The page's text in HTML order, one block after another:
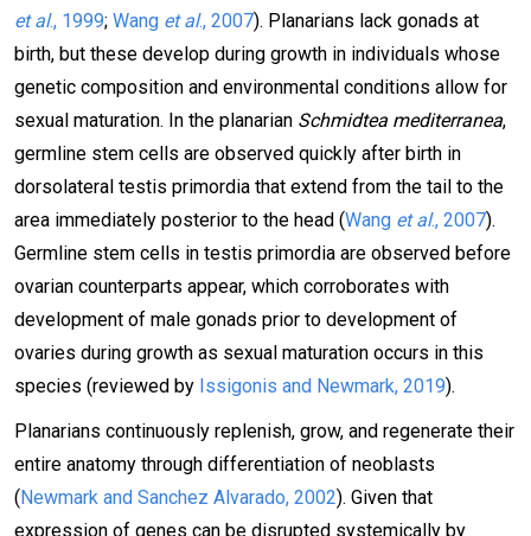
et al., 1999; Wang et al., 2007). Planarians lack gonads at
birth, but these develop during growth in individuals whose
genetic composition and environmental conditions allow for
sexual maturation. In the planarian Schmidtea mediterranea,
germline stem cells are observed quickly after birth in
dorsolateral testis primordia that extend from the tail to the
area immediately posterior to the head (Wang et al., 2007).
Germline stem cells in testis primordia are observed before
ovarian counterparts appear, which corroborates with
development of male gonads prior to development of
ovaries during growth as sexual maturation occurs in this
species (reviewed by Issigonis and Newmark, 2019).
Planarians continuously replenish, grow, and regenerate their
entire anatomy through differentiation of neoblasts
(Newmark and Sanchez Alvarado, 2002). Given that
expression of genes can be disrupted systemically by